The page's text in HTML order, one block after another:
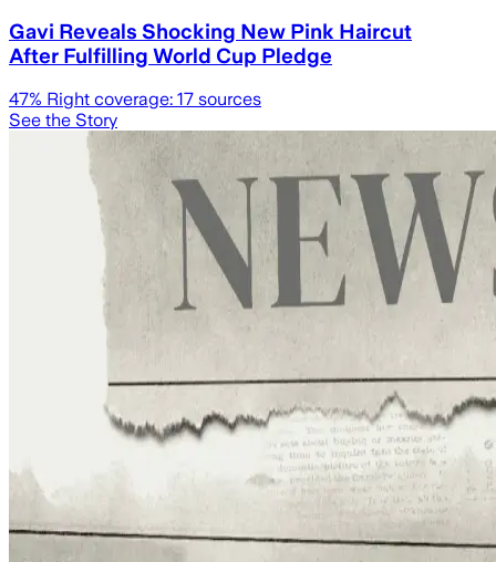
Gavi Reveals Shocking New Pink Haircut
After Fulfilling World Cup Pledge
47% Right coverage: 17 sources
See the Story